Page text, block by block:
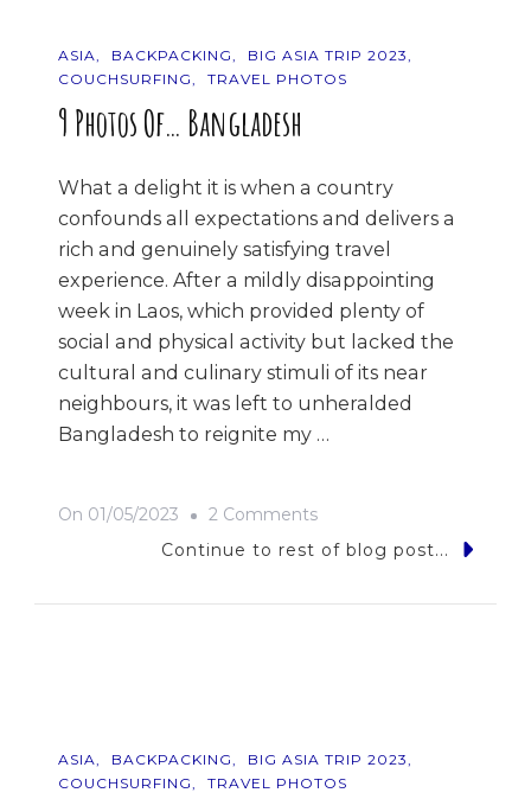
ASIA BACKPACKING
BIG ASIA TRIP 2023
COUCHSURFING
TRAVEL PHOTOS
9 Photos Of… Bangladesh
What a delight it is when a country
confounds all expectations and delivers a
rich and genuinely satisfying travel
experience. After a mildly disappointing
week in Laos, which provided plenty of
social and physical activity but lacked the
cultural and culinary stimuli of its near
neighbours, it was left to unheralded
Bangladesh to reignite my …
On 01/05/2023 2 CommentsOn
9
Continue to rest of blog post...
ASIA BACKPACKING
BIG ASIA TRIP 2023
COUCHSURFING
TRAVEL PHOTOS